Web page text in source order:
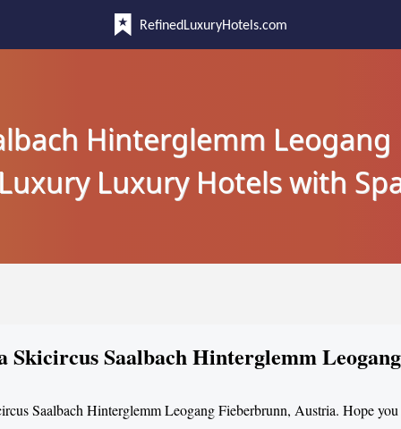
RefinedLuxuryHotels.com
Hinterglemm
Luxury Luxury Hotels with
Saalbach Hinterglemm Leogang
Saalbach Hinterglemm Leogang Fieberbrunn, Austria. Hope